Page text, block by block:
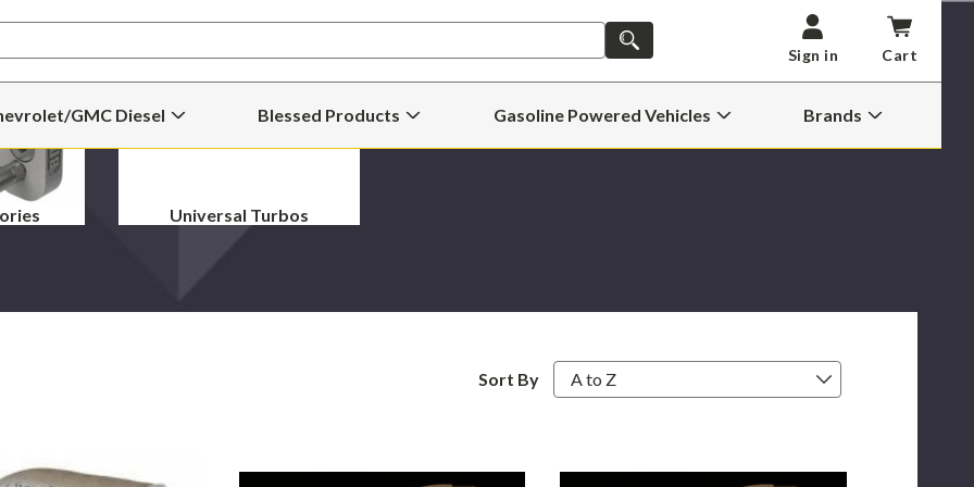
SEARCH
Sign in Cart
GMC Diesel
Open
Diesel
Blessed Products
Open
Products
Gasoline Powered Vehicles
Open
Powered
Brands
Open
Submenu
Universal Turbos
Sort By
S467.7SXE
Street
Street